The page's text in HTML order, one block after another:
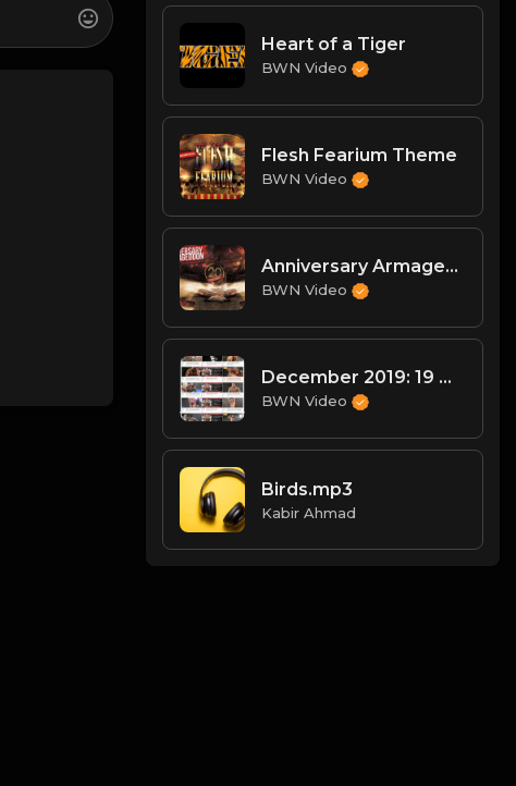
Heart of a Tiger
BWN Video
Flesh Fearium Theme
BWN Video
Anniversary Armageddon Theme
BWN Video
December 2019: 19 Wrestlers!
BWN Video
Birds.mp3
Kabir Ahmad